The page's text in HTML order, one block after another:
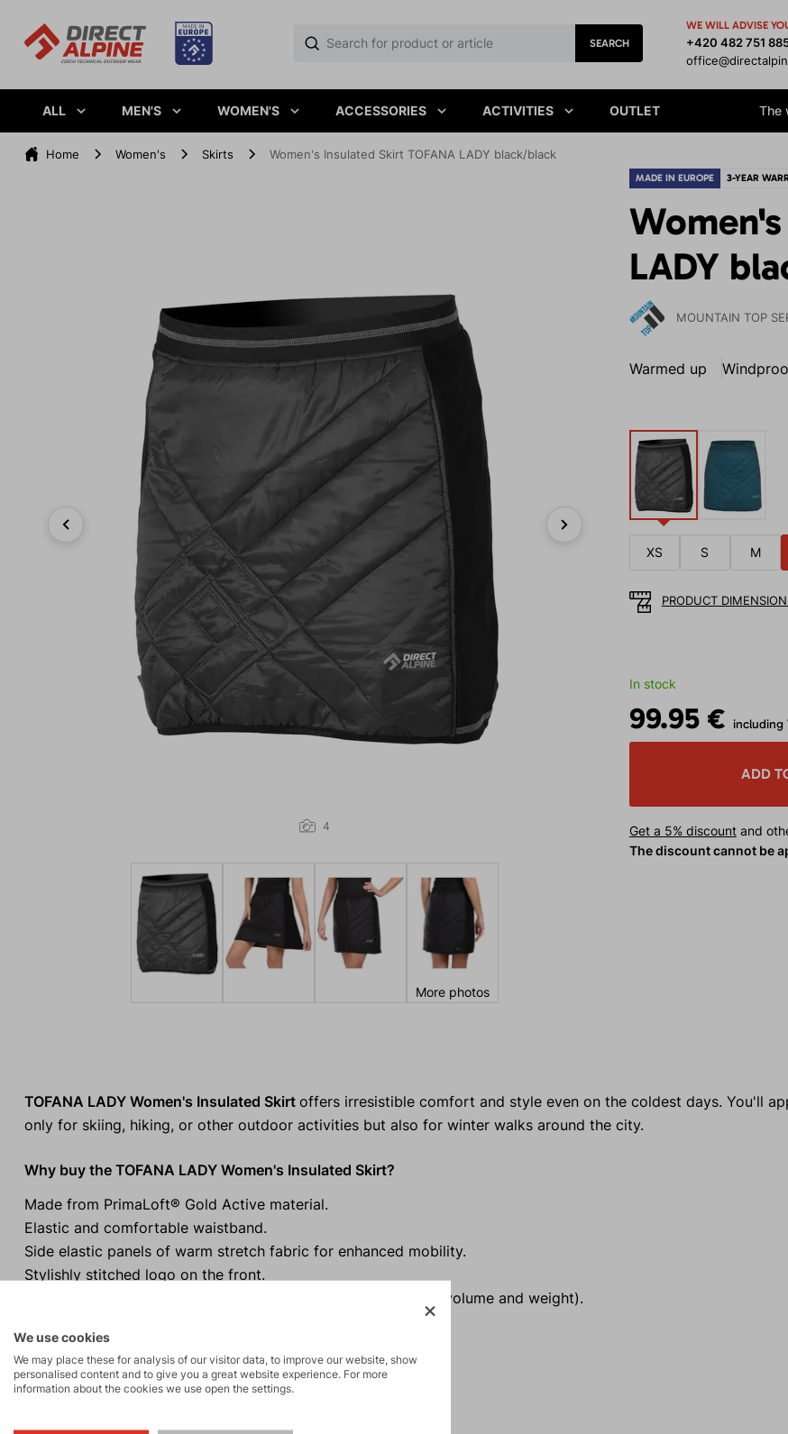
SEARCH
WE WILL ADVISE
+420 482 751
ALL MEN'S WOMEN'S ACCESSORIES ACTIVITIES OUTLET The
Home Women's Skirts Women's Insulated Skirt TOFANA LADY black/black
MADE IN EUROPE 3-YEAR
LADY
MOUNTAIN TOP
Warmed up
4
More photos
XS S M
PRODUCT
In stock
99.95 € including
ADD
Get a 5% discountand
The discount cannot be
TOFANA LADY Women's Insulated Skirt offers irresistible comfort and style even on the coldest days. You'll
only for skiing, hiking, or other outdoor activities but also for winter walks around the city.
Why buy the TOFANA LADY Women's Insulated Skirt?
Made from PrimaLoft® Gold Active material.
Elastic and comfortable waistband.
Side elastic panels of warm stretch fabric for enhanced mobility.
Stylishly stitched logo on the front.
Can be compressively packed into the inner pocket (minimal volume and weight).
Activities
We use cookies
We may place these for analysis of our visitor data, to improve our website, show
personalised content and to give you a great website experience. For more
information about the cookies we use open the settings.